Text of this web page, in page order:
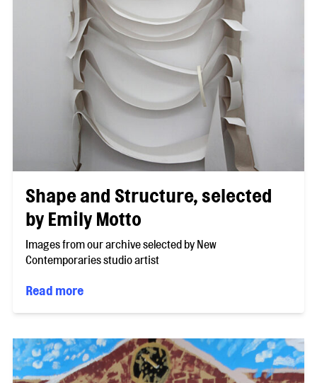
Shape and Structure, selected
by Emily Motto
Images from our archive selected by New
Contemporaries studio artist
Read more